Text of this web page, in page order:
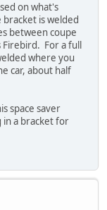
on what's
is welded
between coupe
Firebird. For a full
where you
car, about half
space saver
a bracket for